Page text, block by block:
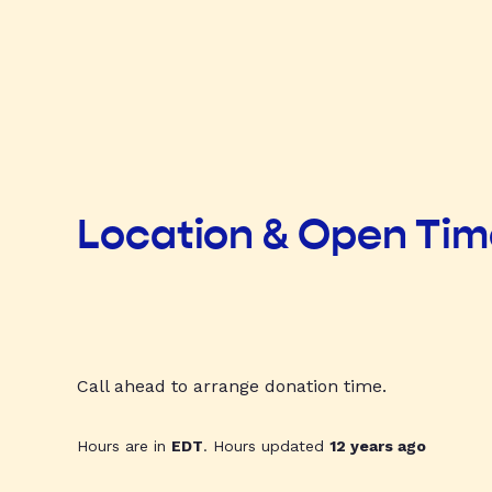
Location & Open
Call ahead to arrange donation time.
Hours are in EDT. Hours updated 12 years ago